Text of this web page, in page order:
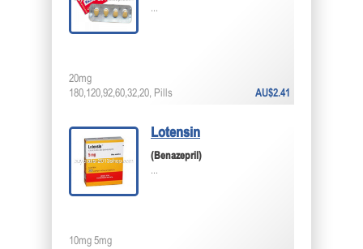
...
AU$2.41
20mg
180,120,92,60,32,20, Pills
Lotensin
(Benazepril)
...
10mg 5mg